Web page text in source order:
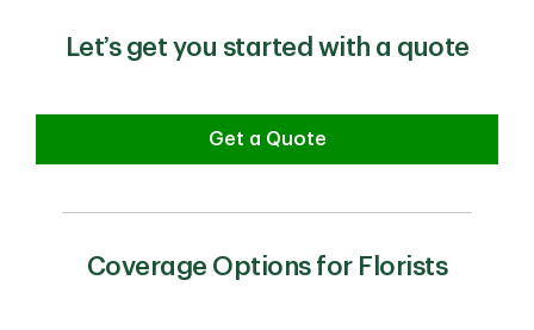
Let’s get you started with a quote
Get a Quote
Coverage Options for Florists